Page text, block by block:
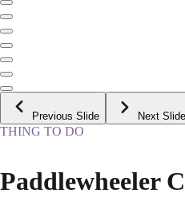
Previous Slide Next Slide
THING TO DO
Paddlewheeler